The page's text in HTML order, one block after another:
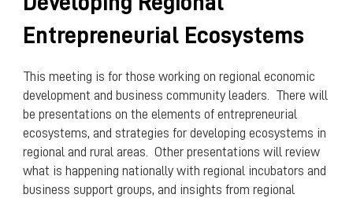
Entrepreneurial Ecosystems
This meeting is for those working on regional economic
development and business community leaders. There will
be presentations on the elements of entrepreneurial
ecosystems, and strategies for developing ecosystems in
regional and rural areas. Other presentations will review
what is happening nationally with regional incubators and
business support groups, and insights from regional